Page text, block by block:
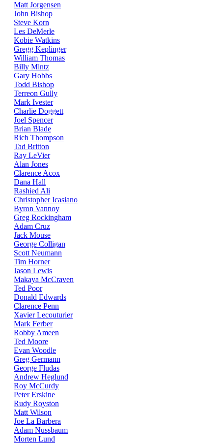
Matt Jorgensen
John Bishop
Steve Korn
Les DeMerle
Kobie Watkins
Gregg Keplinger
William Thomas
Billy Mintz
Gary Hobbs
Todd Bishop
Terreon Gully
Mark Ivester
Charlie Doggett
Joel Spencer
Brian Blade
Rich Thompson
Tad Britton
Ray LeVier
Alan Jones
Clarence Acox
Dana Hall
Rashied Ali
Christopher Icasiano
Byron Vannoy
Greg Rockingham
Adam Cruz
Jack Mouse
George Colligan
Scott Neumann
Tim Horner
Jason Lewis
Makaya McCraven
Ted Poor
Donald Edwards
Clarence Penn
Xavier Lecouturier
Mark Ferber
Robby Ameen
Ted Moore
Evan Woodle
Greg Germann
George Fludas
Andrew Heglund
Roy McCurdy
Peter Erskine
Rudy Royston
Matt Wilson
Joe La Barbera
Adam Nussbaum
Morten Lund